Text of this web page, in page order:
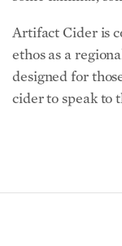
Artifact Cider is
ethos as a
designed for
cider to speak to